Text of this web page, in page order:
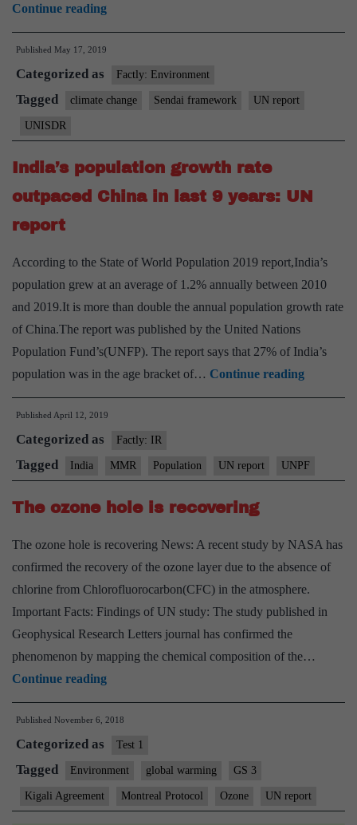
Continue readingUN
report
greater
threat
to
nations
Published May 17, 2019
Categorized as Factly: Environment
Tagged climate change Sendai framework UN report
UNISDR
India’s population growth rate
outpaced China in last 9 years: UN
report
According to the State of World Population 2019 report,India’s
population grew at an average of 1.2% annually between 2010
and 2019.It is more than double the annual population growth rate
of China.The report was published by the United Nations
Population Fund’s(UNFP). The report says that 27% of India’s
population was in the age bracket of… Continue readingIndia’s
outpaced
China
9
years:
UN
report
Published April 12, 2019
Categorized as Factly: IR
Tagged India MMR Population UN report UNPF
The ozone hole is recovering
The ozone hole is recovering News: A recent study by NASA has
confirmed the recovery of the ozone layer due to the absence of
chlorine from Chlorofluorocarbon(CFC) in the atmosphere.
Important Facts: Findings of UN study: The study published in
Geophysical Research Letters journal has confirmed the
phenomenon by mapping the chemical composition of the…
Continue readingThe
ozone
hole
recovering
Published November 6, 2018
Categorized as Test 1
Tagged Environment global warming GS 3
Kigali Agreement Montreal Protocol Ozone UN report